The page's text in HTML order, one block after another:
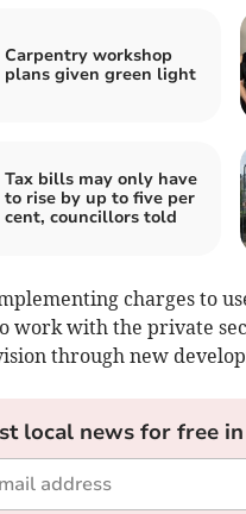
Carpentry workshop
plans given green light
Tax bills may only have
to rise by up to five per
cent, councillors told
charges to
work with the private
through new
local news for free